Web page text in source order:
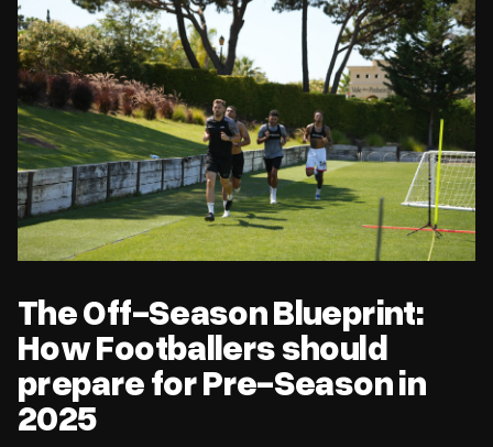
The Off-Season Blueprint: How Footballers should prepare for
Pre-Season in 2025
The Off-Season Blueprint:
How Footballers should
prepare for Pre-Season in
2025